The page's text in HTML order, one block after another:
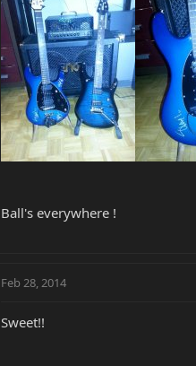
Ball's everywhere !
Feb 28, 2014
Sweet!!